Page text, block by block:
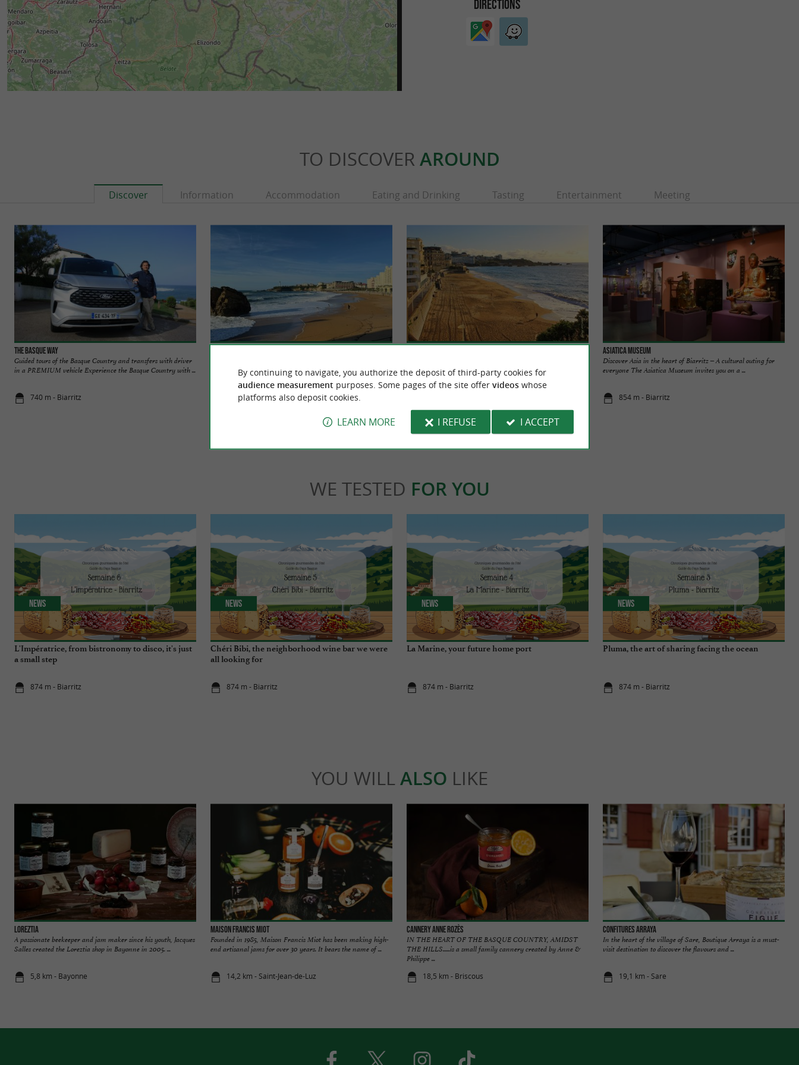
DIRECTIONS
TO DISCOVER AROUND
Discover Information Accommodation Eating and Drinking Tasting Entertainment Meeting
The Basque Way
Guided tours of the Basque Country and transfers with driver
in a PREMIUM vehicle Experience the Basque Country with ...
740 m - Biarritz
imperial elegance, surfing tradition and incomparable ...
779 m - Biarritz
more intimate than its neighbor, we come to walk and ...
Asiatica Museum
Discover Asia in the heart of Biarritz – A cultural outing for
everyone The Asiatica Museum invites you on a ...
854 m - Biarritz
WE TESTED FOR YOU
L'Impératrice, from bistronomy to disco, it's just
a small step
874 m - Biarritz
News
Chéri Bibi, the neighborhood wine bar we were
all looking for
874 m - Biarritz
News
La Marine, your future home port
874 m - Biarritz
News
Pluma, the art of sharing facing the ocean
874 m - Biarritz
News
YOU WILL ALSO LIKE
LOREZTIA
A passionate beekeeper and jam maker since his youth, Jacques
Salles created the Loreztia shop in Bayonne in 2005. ...
5,8 km - Bayonne
Maison Francis Miot
Founded in 1985, Maison Francis Miot has been making high-
end artisanal jams for over 30 years. It bears the name of ...
14,2 km - Saint-Jean-de-Luz
Cannery Anne Rozès
IN THE HEART OF THE BASQUE COUNTRY, AMIDST
THE HILLS......is a small family cannery created by Anne &
Philippe ...
18,5 km - Briscous
Confitures Arraya
In the heart of the village of Sare, Boutique Arraya is a must-
visit destination to discover the flavours and ...
19,1 km - Sare
By continuing to navigate, you authorize the deposit of third-party cookies for
audience measurement purposes. Some pages of the site offer videoswhose
platforms also deposit cookies.
LEARN MORE I REFUSE I ACCEPT